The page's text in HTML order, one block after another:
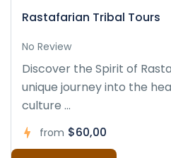
Rastafarian Tribal Tours
No Review
Discover the Spirit of
unique journey into the
culture ...
from $60,00